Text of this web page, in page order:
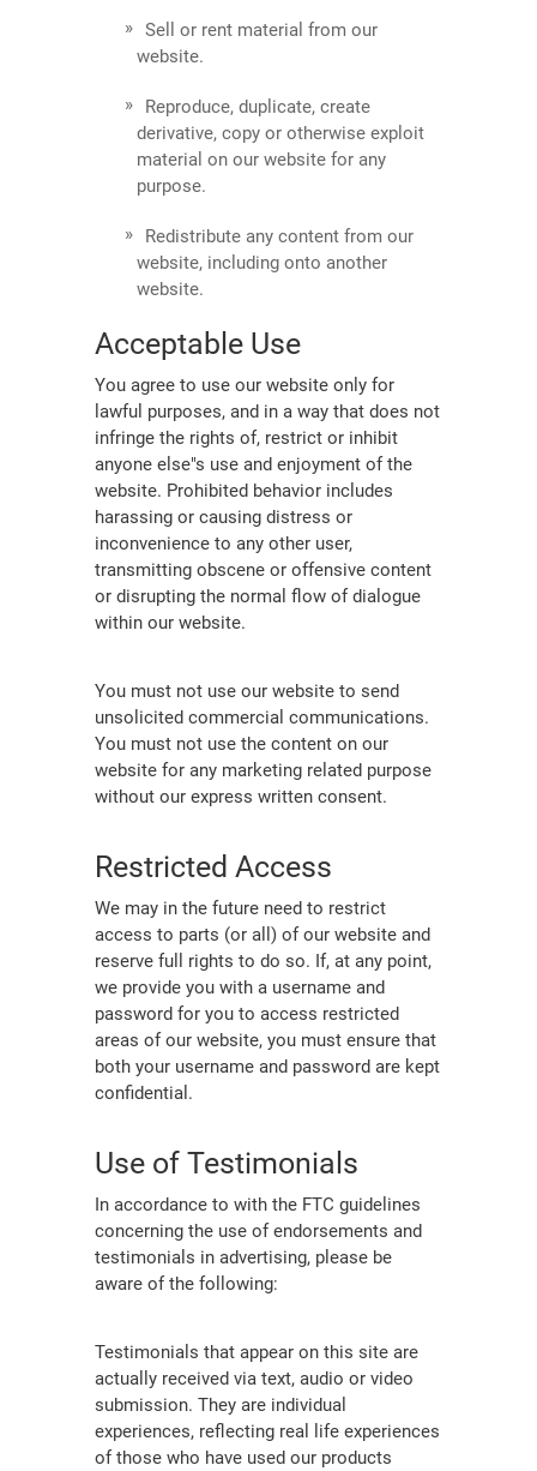
Sell or rent material from our
website.
Reproduce, duplicate, create
derivative, copy or otherwise exploit
material on our website for any
purpose.
Redistribute any content from our
website, including onto another
website.
Acceptable Use
You agree to use our website only for
lawful purposes, and in a way that does not
infringe the rights of, restrict or inhibit
anyone else"s use and enjoyment of the
website. Prohibited behavior includes
harassing or causing distress or
inconvenience to any other user,
transmitting obscene or offensive content
or disrupting the normal flow of dialogue
within our website.
You must not use our website to send
unsolicited commercial communications.
You must not use the content on our
website for any marketing related purpose
without our express written consent.
Restricted Access
We may in the future need to restrict
access to parts (or all) of our website and
reserve full rights to do so. If, at any point,
we provide you with a username and
password for you to access restricted
areas of our website, you must ensure that
both your username and password are kept
confidential.
Use of Testimonials
In accordance to with the FTC guidelines
concerning the use of endorsements and
testimonials in advertising, please be
aware of the following:
Testimonials that appear on this site are
actually received via text, audio or video
submission. They are individual
experiences, reflecting real life experiences
of those who have used our products